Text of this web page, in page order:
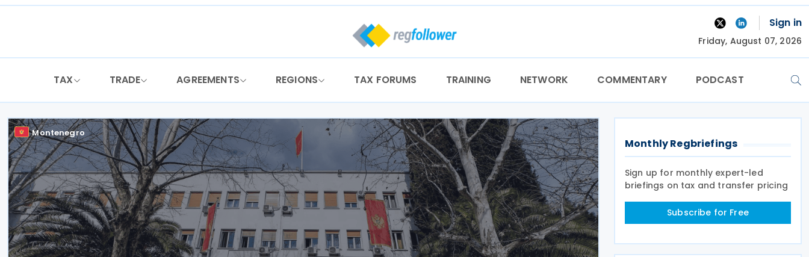
Skip
Sign in
Friday, August 07, 2026
TAX TRADE AGREEMENTS REGIONS TAX FORUMS TRAINING NETWORK COMMENTARY PODCAST
Montenegro
Monthly Regbriefings
Sign up for monthly expert-led
briefings on tax and transfer pricing
Subscribe for Free